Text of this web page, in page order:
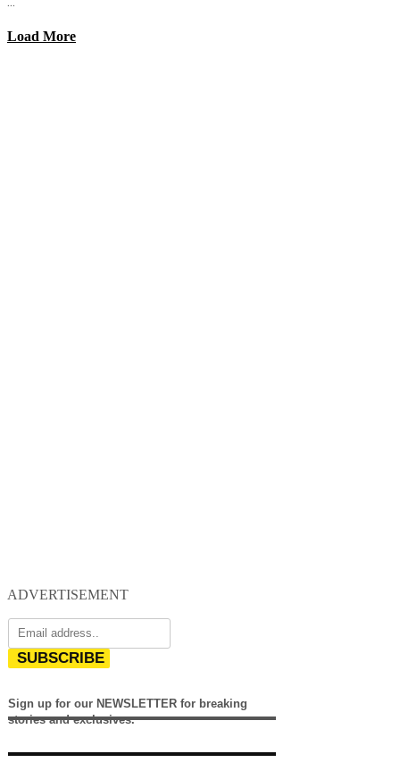
Load More
ADVERTISEMENT
SUBSCRIBE
Sign up for our NEWSLETTER for breaking
stories and exclusives.